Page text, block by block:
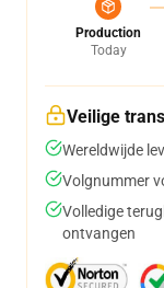
Production
Today
Veilige
Wereldwijde
Volgnummer
Volledige
ontvangen